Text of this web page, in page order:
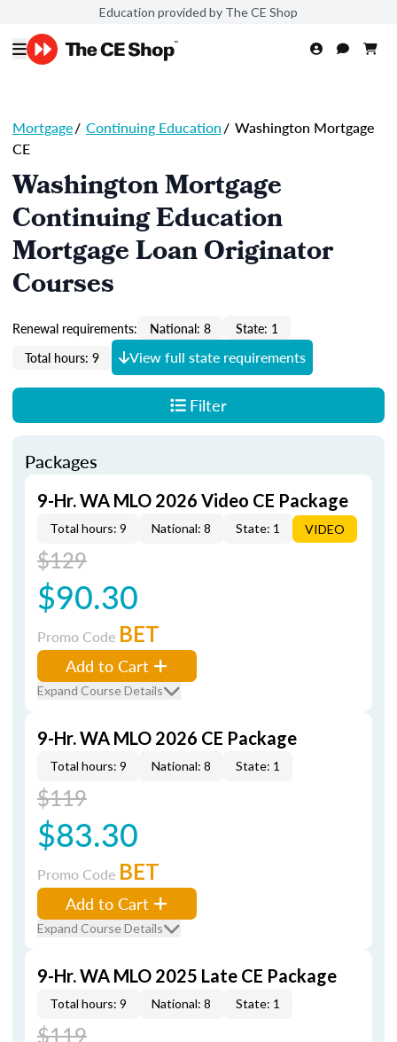
Education provided by The CE Shop
Mortgage/ Continuing Education/ Washington Mortgage
CE
Washington Mortgage
Continuing Education
Mortgage Loan Originator
Courses
Renewal requirements: National: 8
State: 1
Total hours: 9
View full state requirements
Filter
Packages
9-Hr. WA MLO 2026 Video CE Package
Total hours: 9 National: 8 State: 1 VIDEO
$129
$90.30
Promo Code BET
Add to Cart
Expand Course Details
9-Hr. WA MLO 2026 CE Package
Total hours: 9 National: 8 State: 1
$119
$83.30
Promo Code BET
Add to Cart
Expand Course Details
9-Hr. WA MLO 2025 Late CE Package
Total hours: 9 National: 8 State: 1
$119